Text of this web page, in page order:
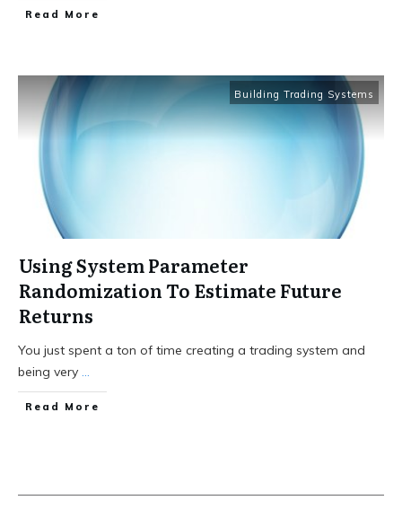
Read More
Building Trading Systems
Using System Parameter
Randomization To Estimate Future
Returns
You just spent a ton of time creating a trading system and
being very ...
Read More